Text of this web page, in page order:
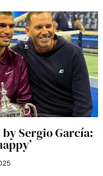
Sergio García: